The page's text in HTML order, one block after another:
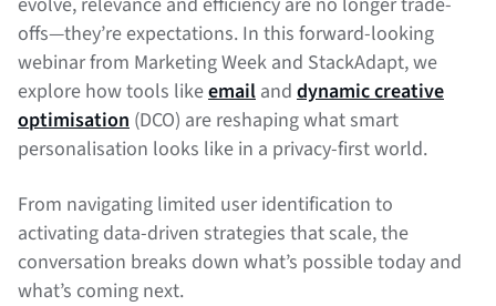
offs—they’re expectations. In this forward-looking
webinar from Marketing Week and StackAdapt, we
explore how tools likeemail and dynamic creative
optimisation (DCO) are reshaping what smart
personalisation looks like in a privacy-first world.
From navigating limited user identification to
activating data-driven strategies that scale, the
conversation breaks down what’s possible today and
what’s coming next.